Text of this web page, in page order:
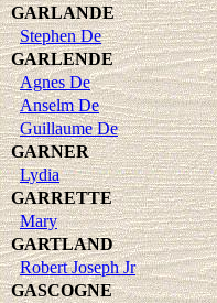
GARLANDE
Stephen De
GARLENDE
Agnes De
Anselm De
Guillaume De
GARNER
Lydia
GARRETTE
Mary
GARTLAND
Robert Joseph Jr
GASCOGNE